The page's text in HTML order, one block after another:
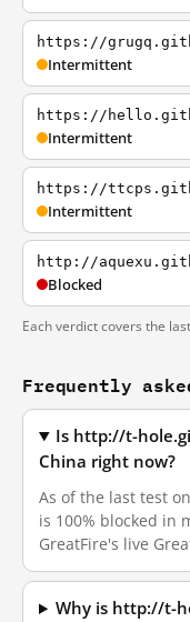
https://
Intermittent
https://
Intermittent
https://
Intermittent
http://
Blocked
Each verdict covers the
Frequently
Is http://t-
China right now?
As of the last test
is 100% blocked in
GreatFire's live
Why is http://t-